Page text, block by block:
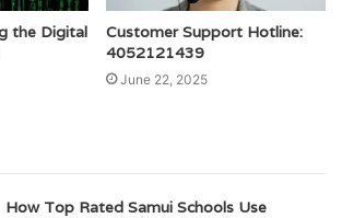
the Digital
Customer Support Hotline:
4052121439
June 22, 2025
How Top Rated Samui Schools Use